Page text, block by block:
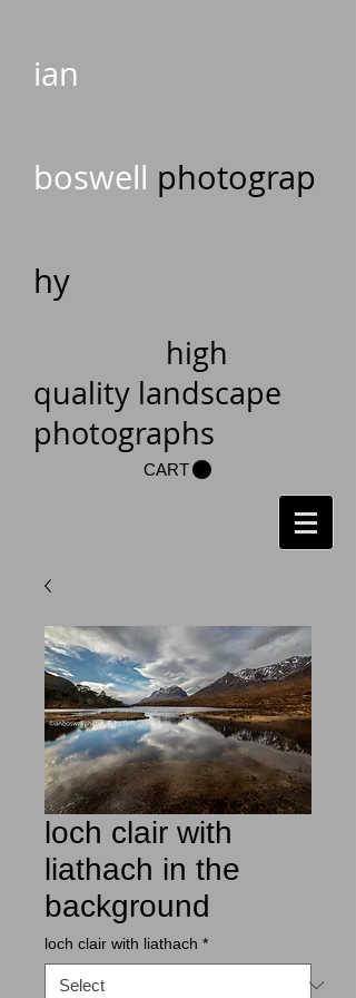
ian
boswell photograp
hy
high
quality landscape
photographs
CART
loch clair with
liathach in the
background
loch clair with liathach *